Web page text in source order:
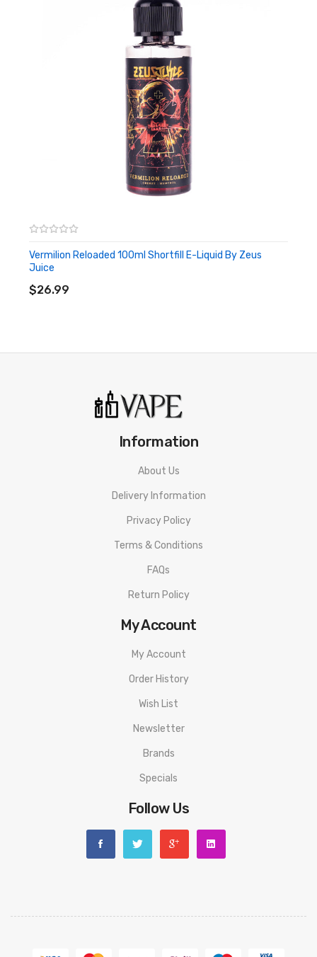
Vermilion Reloaded 100ml Shortfill E-Liquid By Zeus
Juice
$26.99
Information
About Us
Delivery Information
Privacy Policy
Terms & Conditions
FAQs
Return Policy
My Account
My Account
Order History
Wish List
Newsletter
Brands
Specials
Follow Us